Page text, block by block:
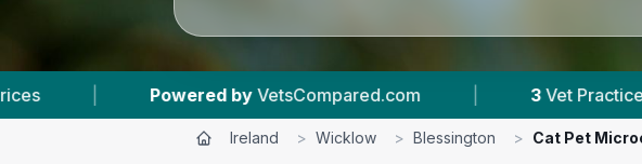
byVetsCompared.com | 3 Vet Practices Tracked |
Ireland > Wicklow > Blessington > Cat Pet